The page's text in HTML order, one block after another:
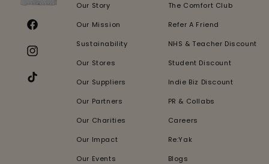
Facebook
Instagram
TikTok
Our Story
Our Mission
Sustainability
Our Stores
Our Suppliers
Our Partners
Our Charities
Our Impact
Our Events
The Comfort Club
Refer A Friend
NHS & Teacher Discount
Student Discount
Indie Biz Discount
PR & Collabs
Careers
Re:Yak
Blogs